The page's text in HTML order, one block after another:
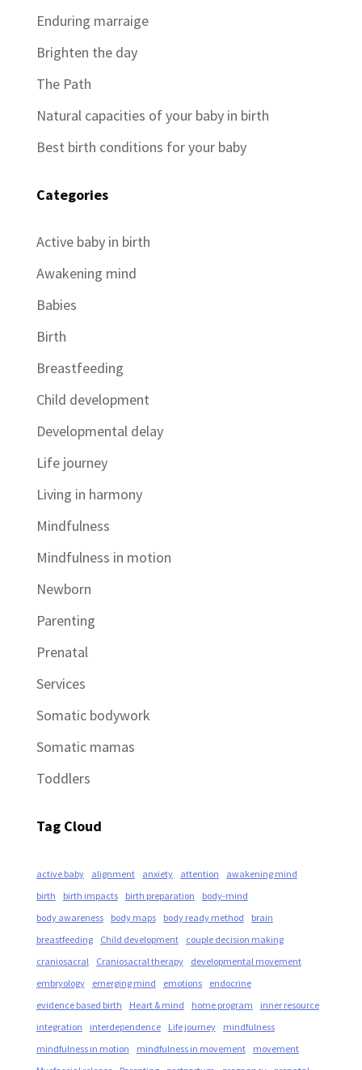
Enduring marraige
Brighten the day
The Path
Natural capacities of your baby in birth
Best birth conditions for your baby
Categories
Active baby in birth
Awakening mind
Babies
Birth
Breastfeeding
Child development
Developmental delay
Life journey
Living in harmony
Mindfulness
Mindfulness in motion
Newborn
Parenting
Prenatal
Services
Somatic bodywork
Somatic mamas
Toddlers
Tag Cloud
active baby alignment anxiety attention
awakening mind
birth
birth impacts birth preparation
body-mind
body awareness
body maps body ready method
brain
breastfeeding
Child development
couple decision making
craniosacral
Craniosacral therapy
developmental movement
embryology
emerging mind emotions
endocrine
evidence based birth
Heart & mind home program
inner resource
integration
interdependence Life journey
mindfulness
mindfulness in motion
mindfulness in movement
movement